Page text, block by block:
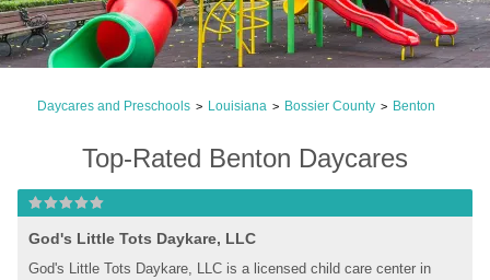
Daycares and Preschools > Louisiana > Bossier County > Benton
Top-Rated Benton Daycares
God's Little Tots Daykare, LLC
God's Little Tots Daykare, LLC is a licensed child care center in